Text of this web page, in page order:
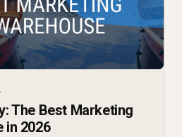
The Best Marketing
in 2026